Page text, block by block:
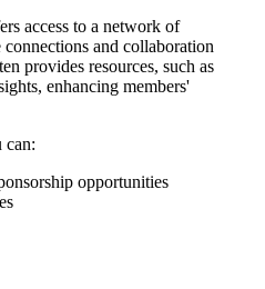
access to a network of
and collaboration
provides resources, such as
enhancing members'
can:
opportunities